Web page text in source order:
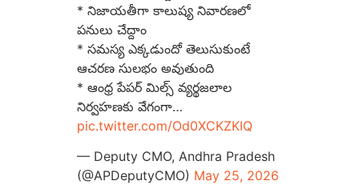
* నిజాయతీగా కాలుష్య నివారణలో
పనులు చేద్దాం
* సమస్య ఎక్కడుందో తెలుసుకుంటే
ఆచరణ సులభం అవుతుంది
* ఆంధ్ర పేపర్ మిల్స్ వ్యర్థజలాల
నిర్వహణకు వేగంగా…
pic.twitter.com/Od0XCKZKIQ
— Deputy CMO, Andhra Pradesh
(@APDeputyCMO) May 25, 2026